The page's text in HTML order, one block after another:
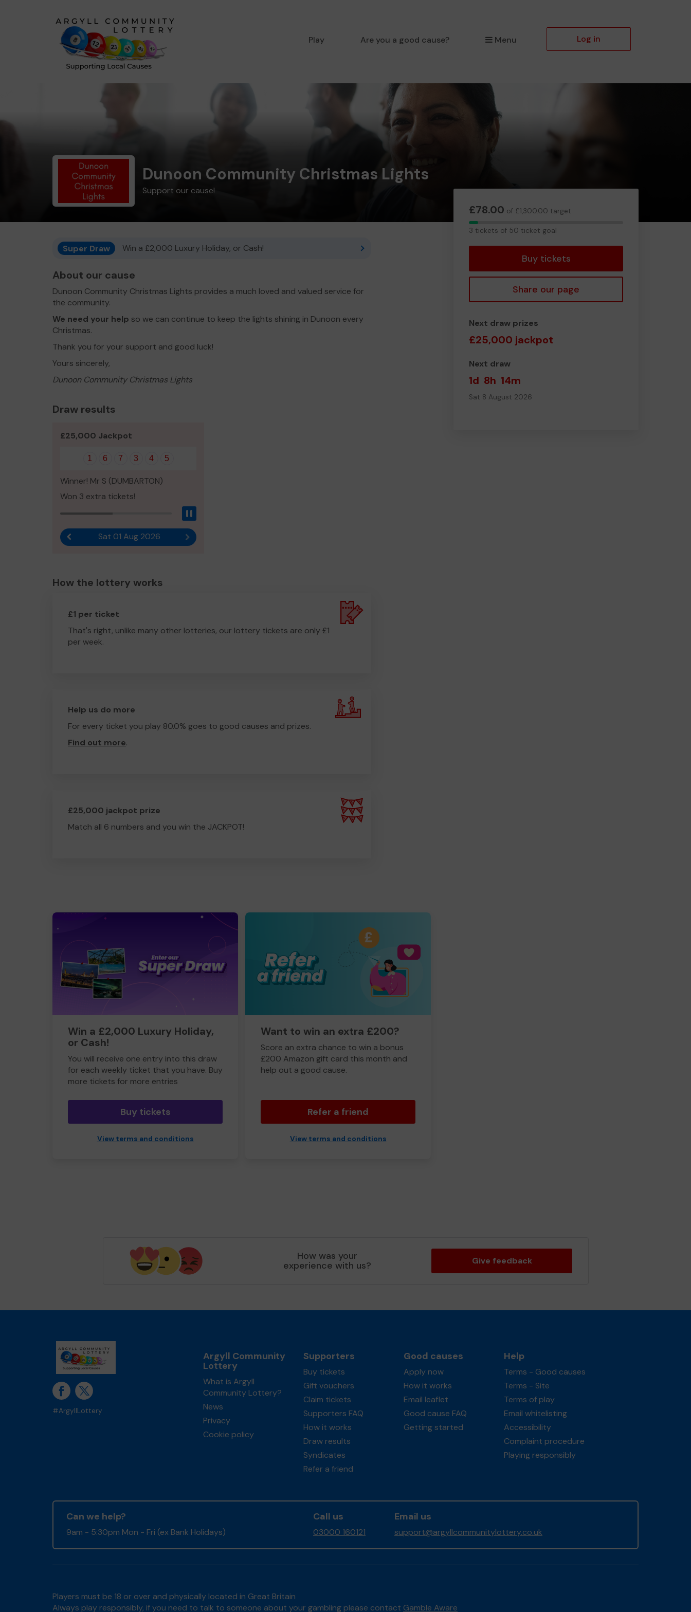
Play Are you a good cause? Menu Log in
Dunoon Community Christmas Lights
Support our cause!
£78.00 of £1,300.00 target
3
3 tickets of 50 ticket goal
Buy tickets
Share our page
Next draw prizes
£25,000 jackpot
Next draw
1d 8h 14m
Sat 8 August 2026
Super Draw Win a £2,000 Luxury Holiday, or Cash!
About our cause
Dunoon Community Christmas Lights provides a much loved and valued service for
the community.
We need your help so we can continue to keep the lights shining in Dunoon every
Christmas.
Thank you for your support and good luck!
Yours sincerely,
Dunoon Community Christmas Lights
Draw results
£25,000 Jackpot
1 6 7 3 4 5
Winner! Mr S (DUMBARTON)
Won 3 extra tickets!
Previous resultSat 01 Aug 2026 Next result
How the lottery works
£1 per ticket
That's right, unlike many other lotteries, our lottery tickets are only £1
per week.
Help us do more
For every ticket you play 80.0% goes to good causes and prizes.
Find out more.
£25,000 jackpot prize
Match all 6 numbers and you win the JACKPOT!
Win a £2,000 Luxury Holiday,
or Cash!
You will receive one entry into this draw
for each weekly ticket that you have. Buy
more tickets for more entries
Buy tickets
View terms and conditions
Want to win an extra £200?
Score an extra chance to win a bonus
£200 Amazon gift card this month and
help out a good cause.
Refer a friend
View terms and conditions
How was your
experience with us? Give feedback
#ArgyllLottery
Argyll Community
Lottery
What is Argyll
Community Lottery?
News
Privacy
Cookie policy
Supporters
Buy tickets
Gift vouchers
Claim tickets
Supporters FAQ
How it works
Draw results
Syndicates
Refer a friend
Good causes
Apply now
How it works
Email leaflet
Good cause FAQ
Getting started
Help
Terms - Good causes
Terms - Site
Terms of play
Email whitelisting
Accessibility
Complaint procedure
Playing responsibly
Can we help?
9am - 5:30pm Mon - Fri (ex Bank Holidays)
Call us
03000 160121
Email us
support@argyllcommunitylottery.co.uk
Players must be 18 or over and physically located in Great Britain
Always play responsibly, if you need to talk to someone about your gambling please contact Gamble Aware